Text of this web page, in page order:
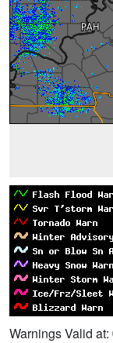
Warnings Valid at: